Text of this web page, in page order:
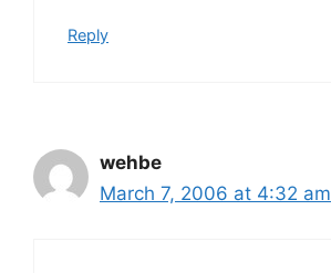
Reply
wehbe
March 7, 2006 at 4:32 am